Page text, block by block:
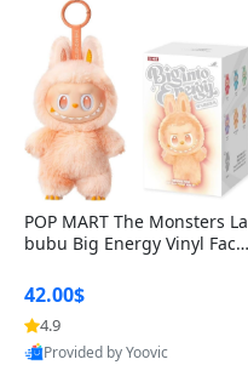
POP MART The Monsters La
bubu Big Energy Vinyl Face
lectible Figure Toy
42.00$
4.9
Provided by Yoovic